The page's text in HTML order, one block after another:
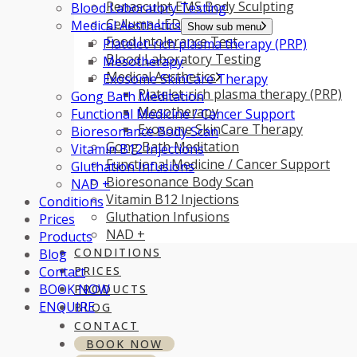
Renasculpt EMS Body Sculpting
Celluma LED Light Therapy
Food Intolerance Test
Blood Laboratory Testing
Medical Aesthetics
Platelet-rich plasma therapy (PRP)
Mesotherapy
Exosome SkinCare Therapy
Gong Bath Meditation
Functional Medicine / Cancer Support
Bioresonance Body Scan
Vitamin B12 Injections
Gluthation Infusions
NAD +
CONDITIONS
PRICES
PRODUCTS
BLOG
CONTACT
BOOK NOW
Blood Laboratory Testing
Medical Aesthetics Show sub menu
Platelet-rich plasma therapy (PRP)
Mesotherapy
Exosome SkinCare Therapy
Gong Bath Meditation
Functional Medicine / Cancer Support
Bioresonance Body Scan
Vitamin B12 Injections
Gluthation Infusions
NAD +
Conditions
Prices
Products
Blog
Contact
BOOK NOW
ENQUIRE